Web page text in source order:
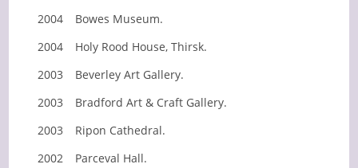
2004
Bowes Museum.
2004
Holy Rood House, Thirsk.
2003
Beverley Art Gallery.
2003
Bradford Art & Craft Gallery.
2003
Ripon Cathedral.
2002
Parceval Hall.